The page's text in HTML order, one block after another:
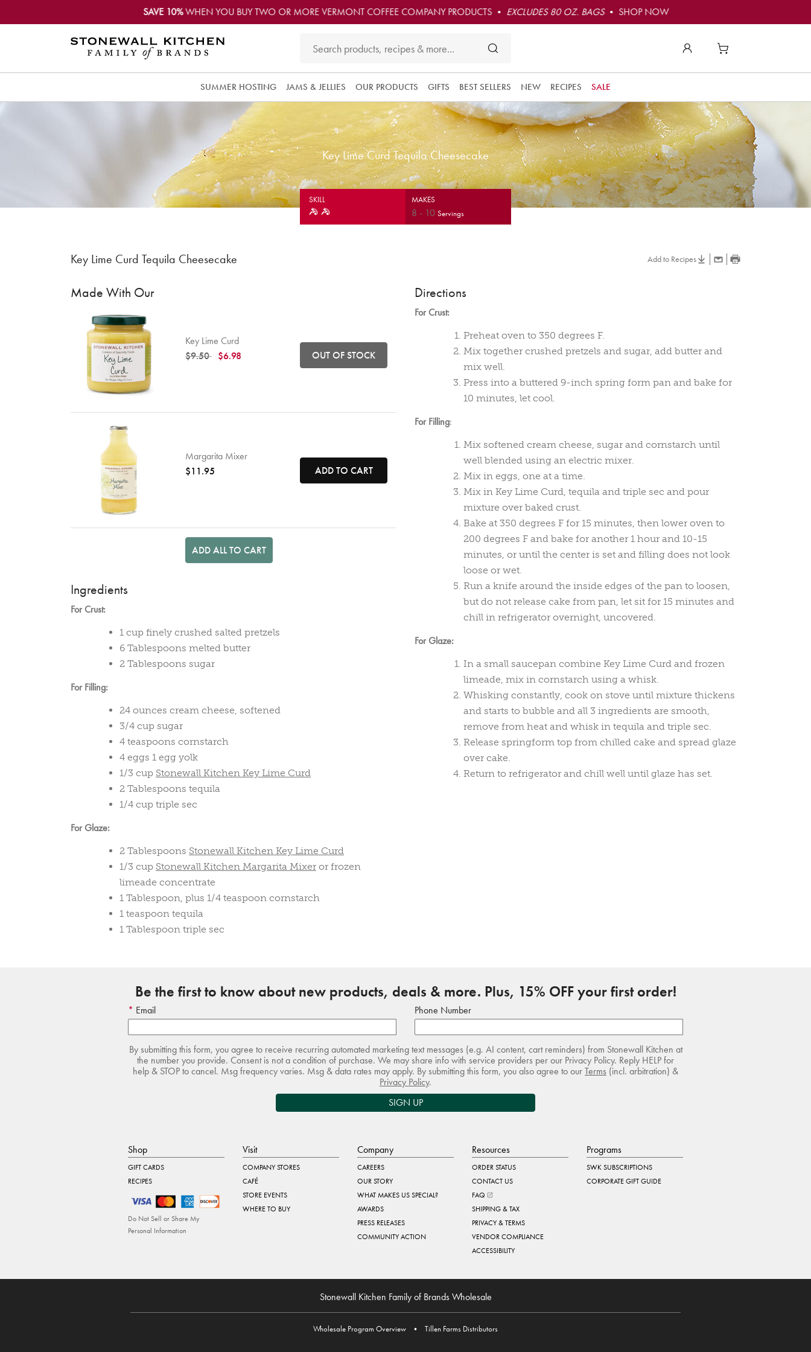
SAVE 10%WHEN YOU BUY TWO OR MORE VERMONT COFFEE COMPANY PRODUCTS • EXCLUDES 80 OZ. BAGS• SHOP NOW
SUMMER HOSTING JAMS & JELLIES OUR PRODUCTS GIFTS BEST SELLERS NEW RECIPES SALE
Key Lime Curd Tequila Cheesecake
SKILL MAKES
8 - 10 Servings
Key Lime Curd Tequila Cheesecake Add to Recipes
Made With Our Directions
Key Lime Curd
Price reduced from
$9.50to $6.98 OUT OF STOCK
Margarita Mixer
$11.95
ADD TO CART
ADD ALL TO CART
Ingredients
For Crust:
1 cup finely crushed salted pretzels
6 Tablespoons melted butter
2 Tablespoons sugar
For Filling:
24 ounces cream cheese, softened
3/4 cup sugar
4 teaspoons cornstarch
4 eggs 1 egg yolk
1/3 cup Stonewall Kitchen Key Lime Curd
2 Tablespoons tequila
1/4 cup triple sec
For Glaze:
2 Tablespoons Stonewall Kitchen Key Lime Curd
1/3 cup Stonewall Kitchen Margarita Mixer or frozen
limeade concentrate
1 Tablespoon, plus 1/4 teaspoon cornstarch
1 teaspoon tequila
1 Tablespoon triple sec
For Crust:
Preheat oven to 350 degrees F.
Mix together crushed pretzels and sugar, add butter and
mix well.
Press into a buttered 9-inch spring form pan and bake for
10 minutes, let cool.
For Filling:
Mix softened cream cheese, sugar and cornstarch until
well blended using an electric mixer.
Mix in eggs, one at a time.
Mix in Key Lime Curd, tequila and triple sec and pour
mixture over baked crust.
Bake at 350 degrees F for 15 minutes, then lower oven to
200 degrees F and bake for another 1 hour and 10-15
minutes, or until the center is set and filling does not look
loose or wet.
Run a knife around the inside edges of the pan to loosen,
but do not release cake from pan, let sit for 15 minutes and
chill in refrigerator overnight, uncovered.
For Glaze:
In a small saucepan combine Key Lime Curd and frozen
limeade, mix in cornstarch using a whisk.
Whisking constantly, cook on stove until mixture thickens
and starts to bubble and all 3 ingredients are smooth,
remove from heat and whisk in tequila and triple sec.
Release springform top from chilled cake and spread glaze
over cake.
Return to refrigerator and chill well until glaze has set.
Be the first to know about new products, deals & more. Plus, 15% OFF your first order!
Email Phone Number
By submitting this form, you agree to receive recurring automated marketing text messages (e.g. AI content, cart reminders) from Stonewall Kitchen at
the number you provide. Consent is not a condition of purchase. We may share info with service providers per our Privacy Policy. Reply HELP for
help & STOP to cancel. Msg frequency varies. Msg & data rates may apply. By submitting this form, you also agree to ourTerms (incl. arbitration) &
Privacy Policy.
SIGN UP
Shop
GIFT CARDS
RECIPES
Do Not Sell or Share My
Personal Information
Visit
COMPANY STORES
CAFÉ
STORE EVENTS
WHERE TO BUY
Company
CAREERS
OUR STORY
WHAT MAKES US SPECIAL?
AWARDS
PRESS RELEASES
COMMUNITY ACTION
Resources
ORDER STATUS
CONTACT US
FAQ
SHIPPING & TAX
PRIVACY & TERMS
VENDOR COMPLIANCE
ACCESSIBILITY
Programs
SWK SUBSCRIPTIONS
CORPORATE GIFT GUIDE
Stonewall Kitchen Family of Brands Wholesale
Wholesale Program Overview • Tillen Farms Distributors